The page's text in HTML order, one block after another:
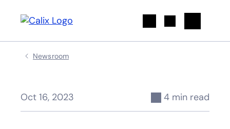
Newsroom
Oct 16, 2023 4 min read